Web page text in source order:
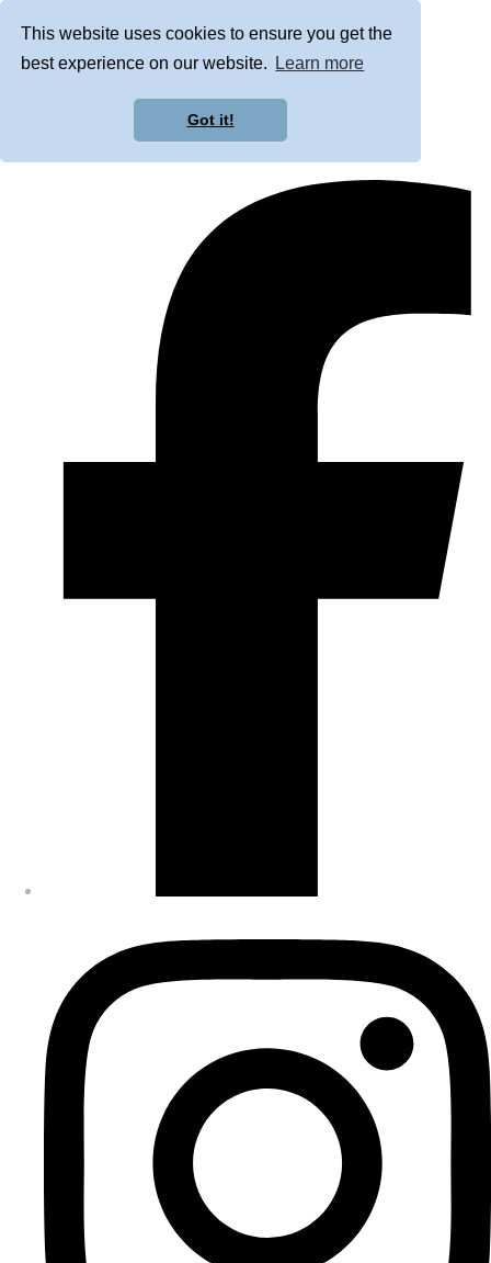
This website uses cookies to ensure you get the
best experience on our website.
Learn more
Got it!